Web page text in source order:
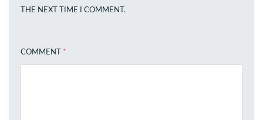
THE NEXT TIME I COMMENT.
COMMENT *